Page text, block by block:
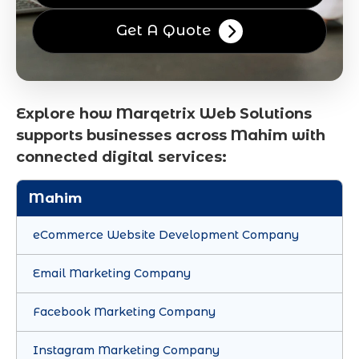
Get A Quote
Explore how Marqetrix Web Solutions
supports businesses across Mahim with
connected digital services:
Mahim
eCommerce Website Development Company
Email Marketing Company
Facebook Marketing Company
Instagram Marketing Company